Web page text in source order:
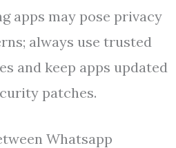
apps may pose privacy
always use trusted
and keep apps updated
patches.
Whatsapp